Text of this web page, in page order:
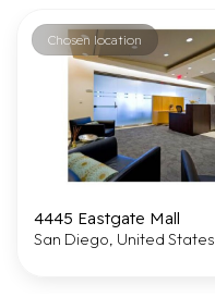
Chosen location
4445 Eastgate Mall
San Diego, United States